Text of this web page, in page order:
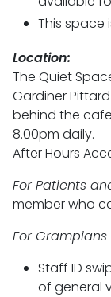
This space
Location:
The Quiet
Gardiner
behind the
8.00pm daily.
After Hours
For Patients
member who
For
Staff ID
of general